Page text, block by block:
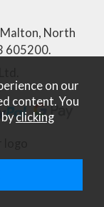
North
605200.
on our
content. You
clicking